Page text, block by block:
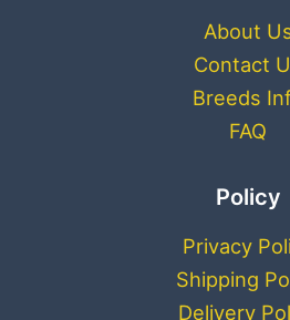
About
Contact
Breeds
FAQ
Policy
Privacy
Shipping
Delivery